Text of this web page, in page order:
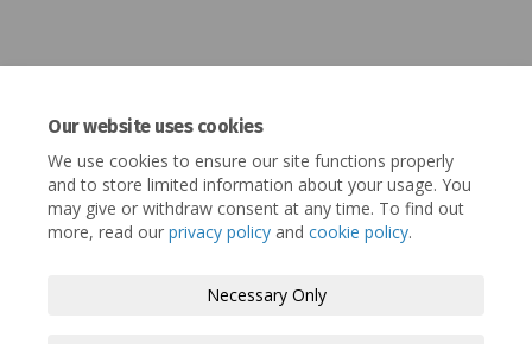
Our website uses cookies
We use cookies to ensure our site functions properly
and to store limited information about your usage. You
may give or withdraw consent at any time. To find out
more, read our privacy policy and cookie policy.
Necessary Only